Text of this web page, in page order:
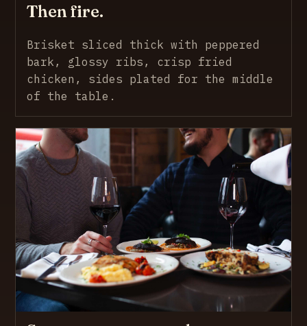
Then fire.
Brisket sliced thick with peppered
bark, glossy ribs, crisp fried
chicken, sides plated for the middle
of the table.